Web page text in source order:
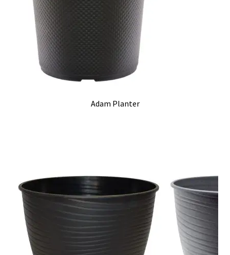
Adam Planter